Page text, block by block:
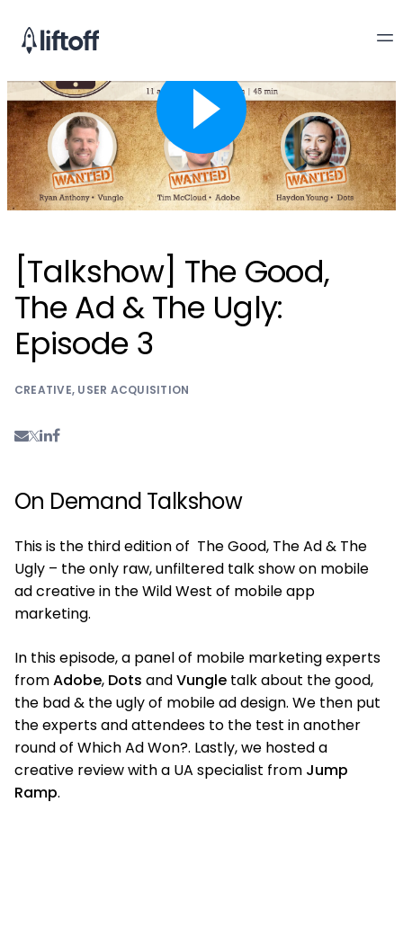
[Talkshow] The Good,
The Ad & The Ugly:
Episode 3
CREATIVE, USER ACQUISITION
On Demand Talkshow
This is the third edition of The Good, The Ad & The
Ugly – the only raw, unfiltered talk show on mobile
ad creative in the Wild West of mobile app
marketing.
In this episode, a panel of mobile marketing experts
fromAdobe, Dots andVungle talk about the good,
the bad & the ugly of mobile ad design. We then put
the experts and attendees to the test in another
round of Which Ad Won?. Lastly, we hosted a
creative review with a UA specialist from Jump
Ramp.